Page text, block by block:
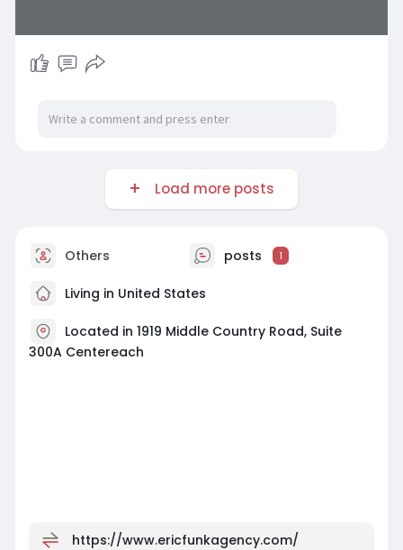
Load more posts
Others posts 1
Living in United States
Located in 1919 Middle Country Road, Suite
300A Centereach
https://www.ericfunkagency.com/